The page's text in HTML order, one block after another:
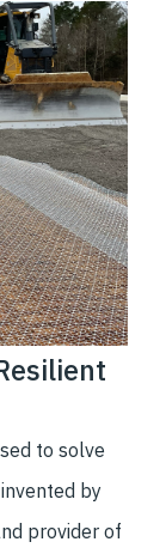
to solve
by
provider of